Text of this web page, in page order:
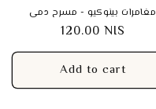
:
مغامرات بينوكيو - مسرح دمى
Regular
price
120.00 NIS
Add to cart